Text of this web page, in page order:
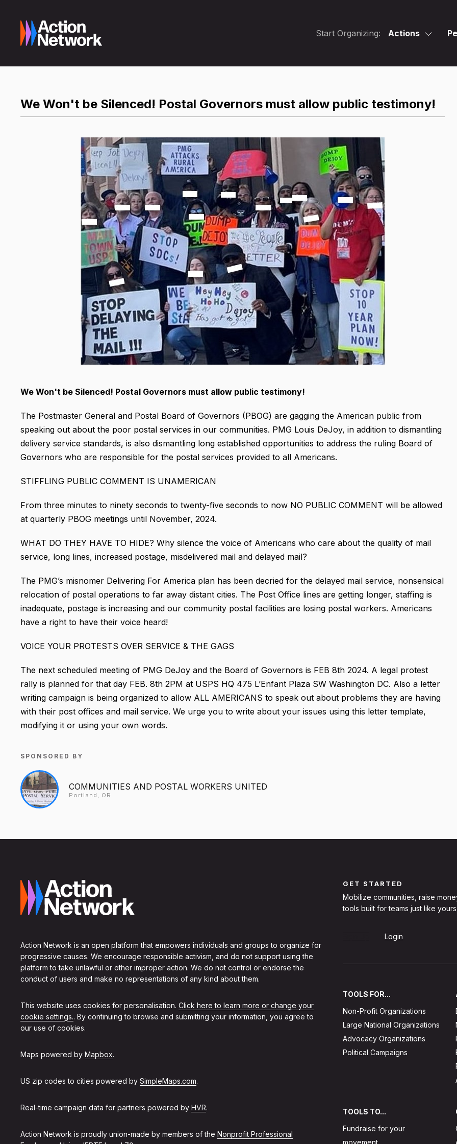
Start Organizing: Actions
We Won't be Silenced! Postal Governors must allow public testimony!
We Won't be Silenced! Postal Governors must allow public testimony!
The Postmaster General and Postal Board of Governors (PBOG) are gagging the American public from
speaking out about the poor postal services in our communities. PMG Louis DeJoy, in addition to dismantling
delivery service standards, is also dismantling long established opportunities to address the ruling Board of
Governors who are responsible for the postal services provided to all Americans.
STIFFLING PUBLIC COMMENT IS UNAMERICAN
From three minutes to ninety seconds to twenty-five seconds to now NO PUBLIC COMMENT will be allowed
at quarterly PBOG meetings until November, 2024.
WHAT DO THEY HAVE TO HIDE? Why silence the voice of Americans who care about the quality of mail
service, long lines, increased postage, misdelivered mail and delayed mail?
The PMG’s misnomer Delivering For America plan has been decried for the delayed mail service, nonsensical
relocation of postal operations to far away distant cities. The Post Office lines are getting longer, staffing is
inadequate, postage is increasing and our community postal facilities are losing postal workers. Americans
have a right to have their voice heard!
VOICE YOUR PROTESTS OVER SERVICE & THE GAGS
The next scheduled meeting of PMG DeJoy and the Board of Governors is FEB 8th 2024. A legal protest
rally is planned for that day FEB. 8th 2PM at USPS HQ 475 L’Enfant Plaza SW Washington DC. Also a letter
writing campaign is being organized to allow ALL AMERICANS to speak out about problems they are having
with their post offices and mail service. We urge you to write about your issues using this letter template,
modifying it or using your own words.
SPONSORED BY
COMMUNITIES AND POSTAL WORKERS UNITED
Portland, OR
Action Network is an open platform that empowers individuals and groups to organize for
progressive causes. We encourage responsible activism, and do not support using the
platform to take unlawful or other improper action. We do not control or endorse the
conduct of users and make no representations of any kind about them.
This website uses cookies for personalisation. Click here to learn more or change your
cookie settings.. By continuing to browse and submitting your information, you agree to
our use of cookies.
Maps powered by Mapbox.
US zip codes to cities powered by SimpleMaps.com.
Real-time campaign data for partners powered by HVR.
Action Network is proudly union-made by members of the Nonprofit Professional
GET STARTED
Mobilize communities, raise
tools built for teams just like yours.
Login
TOOLS FOR...
Non-Profit Organizations
Large National Organizations
Advocacy Organizations
Political Campaigns
TOOLS TO...
Fundraise for your
movement